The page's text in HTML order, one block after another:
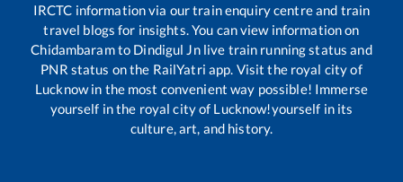
IRCTC information via our train enquiry centre and train
travel blogs for insights. You can view information on
Chidambaramto Dindigul Jnlive train running status and
PNR status on the RailYatri app. Visit the royal city of
Lucknow in the most convenient way possible! Immerse
yourself in the royal city of Lucknow!yourself in its
culture, art, and history.